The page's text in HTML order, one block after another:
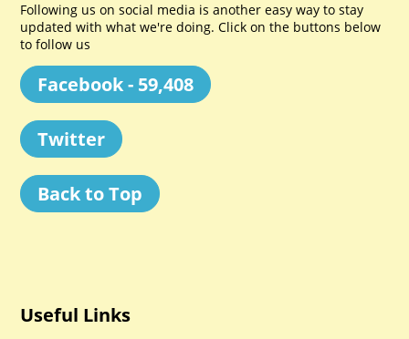
Following us on social media is another easy way to stay
updated with what we're doing. Click on the buttons below
to follow us
Facebook - 59,408
Twitter
Back to Top
Useful Links